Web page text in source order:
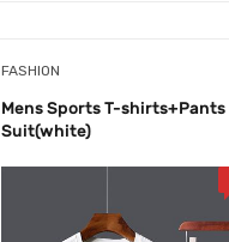
FASHION
Mens Sports T-shirts+Pants
Suit(white)